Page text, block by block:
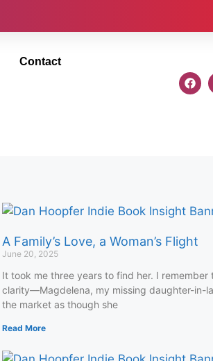
Contact
A Family’s Love, a Woman’s Flight
June 20, 2025
It took me three years to find her. I remember
clarity—Magdelena, my missing daughter-in-
the market as though she
Read More